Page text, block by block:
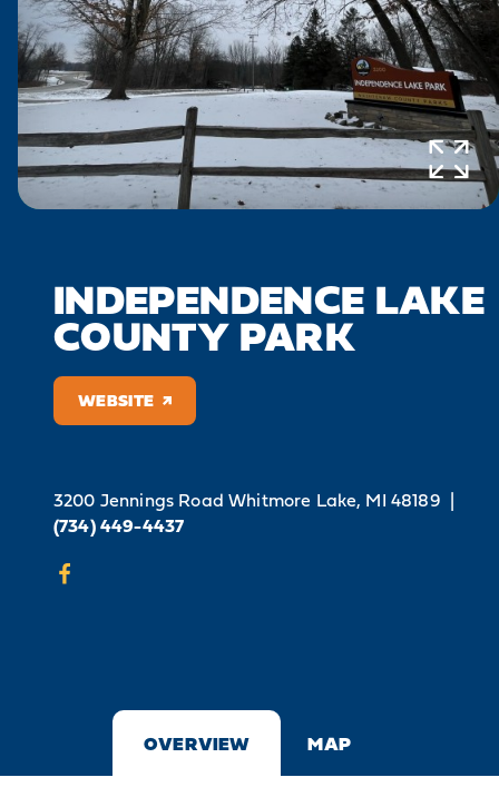
INDEPENDENCE LAKE
COUNTY PARK
WEBSITE
3200 Jennings Road Whitmore Lake, MI 48189 |
(734) 449-4437
OVERVIEW MAP